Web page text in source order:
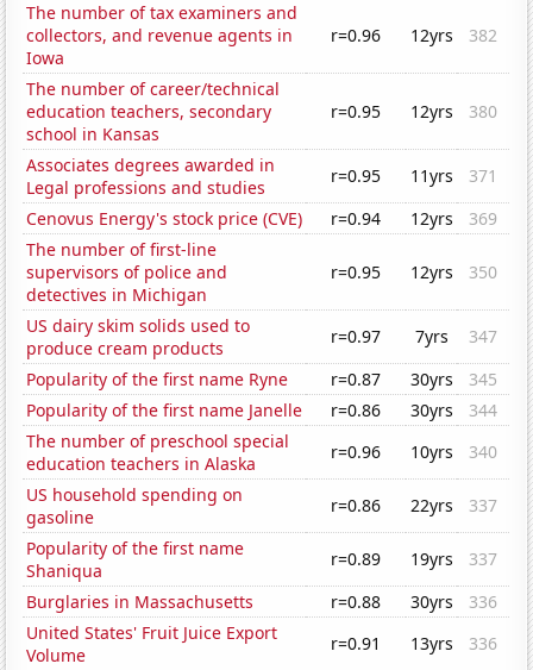
The number of tax examiners and
collectors, and revenue agents in
Iowa
r=0.96 12yrs 382
The number of career/technical
education teachers, secondary
school in Kansas
r=0.95 12yrs 380
Associates degrees awarded in
Legal professions and studies
r=0.95 11yrs
371
Cenovus Energy's stock price (CVE)
r=0.94 12yrs
369
The number of first-line
supervisors of police and
detectives in Michigan
r=0.95 12yrs 350
US dairy skim solids used to
produce cream products
r=0.97 7yrs
347
Popularity of the first name Ryne
r=0.87 30yrs
345
Popularity of the first name Janelle
r=0.86 30yrs
344
The number of preschool special
education teachers in Alaska
r=0.96 10yrs
340
US household spending on
gasoline
r=0.86 22yrs
337
Popularity of the first name
Shaniqua
r=0.89 19yrs
337
Burglaries in Massachusetts
r=0.88 30yrs
336
United States' Fruit Juice Export
Volume
r=0.91 13yrs 336